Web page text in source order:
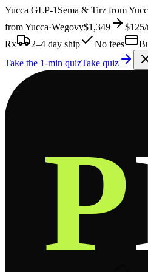
Yucca GLP-1 Sema & Tirz from
fromYucca·Wegovy$1,349 $125
Rx
2–4 day ship No fees
Take the 1-min quizTake quiz
P